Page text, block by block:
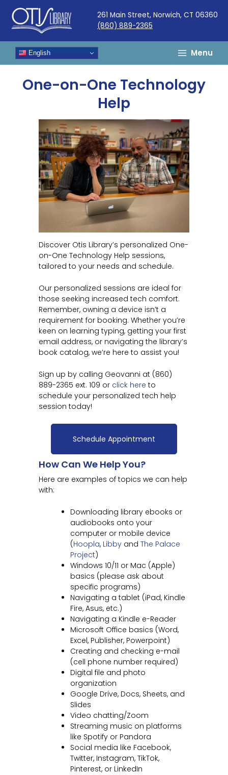
content
261 Main Street, Norwich, CT 06360
(860) 889-2365
English Menu
One-on-One Technology
Help
Discover Otis Library’s personalized One-
on-One Technology Help sessions,
tailored to your needs and schedule.
Our personalized sessions are ideal for
those seeking increased tech comfort.
Remember, owning a device isn’t a
requirement for booking. Whether you’re
keen on learning typing, getting your first
email address, or navigating the library’s
book catalog, we’re here to assist you!
Sign up by calling Geovanni at (860)
889-2365 ext. 109 or click here to
schedule your personalized tech help
session today!
Schedule Appointment
How Can We Help You?
Here are examples of topics we can help
with:
Downloading library ebooks or
audiobooks onto your
computer or mobile device
(Hoopla, Libby andThe Palace
Project)
Windows 10/11 or Mac (Apple)
basics (please ask about
specific programs)
Navigating a tablet (iPad, Kindle
Fire, Asus, etc.)
Navigating a Kindle e-Reader
Microsoft Office basics (Word,
Excel, Publisher, Powerpoint)
Creating and checking e-mail
(cell phone number required)
Digital file and photo
organization
Google Drive, Docs, Sheets, and
Slides
Video chatting/Zoom
Streaming music on platforms
like Spotify or Pandora
Social media like Facebook,
Twitter, Instagram, TikTok,
Pinterest, or LinkedIn